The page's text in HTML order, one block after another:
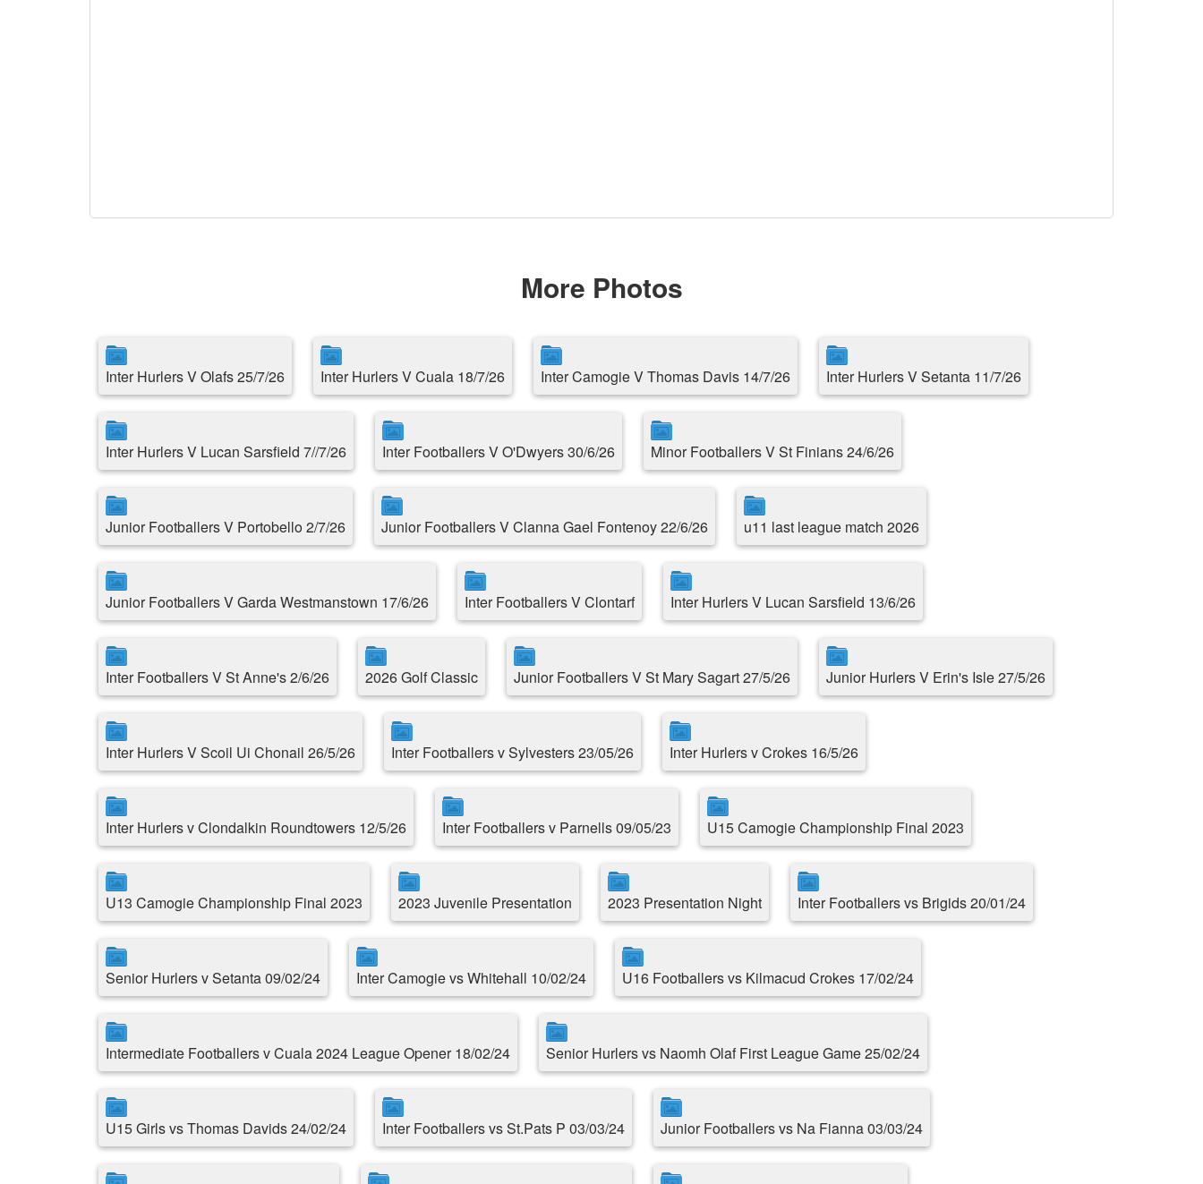
More Photos
Inter Hurlers V Olafs 25/7/26 Inter Hurlers V Cuala 18/7/26 Inter Camogie V Thomas Davis 14/7/26 Inter Hurlers V Setanta 11/7/26
Inter Hurlers V Lucan Sarsfield 7//7/26 Inter Footballers V O'Dwyers 30/6/26 Minor Footballers V St Finians 24/6/26
Junior Footballers V Portobello 2/7/26 Junior Footballers V Clanna Gael Fontenoy 22/6/26 u11 last league match 2026
Junior Footballers V Garda Westmanstown 17/6/26 Inter Footballers V Clontarf Inter Hurlers V Lucan Sarsfield 13/6/26
Inter Footballers V St Anne's 2/6/26 2026 Golf Classic Junior Footballers V St Mary Sagart 27/5/26 Junior Hurlers V Erin's Isle 27/5/26
Inter Hurlers V Scoil Ui Chonail 26/5/26 Inter Footballers v Sylvesters 23/05/26 Inter Hurlers v Crokes 16/5/26
Inter Hurlers v Clondalkin Roundtowers 12/5/26 Inter Footballers v Parnells 09/05/23 U15 Camogie Championship Final 2023
U13 Camogie Championship Final 2023 2023 Juvenile Presentation 2023 Presentation Night Inter Footballers vs Brigids 20/01/24
Senior Hurlers v Setanta 09/02/24 Inter Camogie vs Whitehall 10/02/24 U16 Footballers vs Kilmacud Crokes 17/02/24
Intermediate Footballers v Cuala 2024 League Opener 18/02/24 Senior Hurlers vs Naomh Olaf First League Game 25/02/24
U15 Girls vs Thomas Davids 24/02/24 Inter Footballers vs St.Pats P 03/03/24 Junior Footballers vs Na Fianna 03/03/24